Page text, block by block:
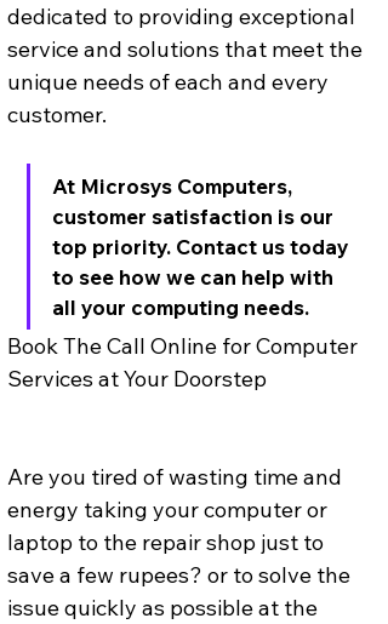
dedicated to providing exceptional
service and solutions that meet the
unique needs of each and every
customer.
At Microsys Computers,
customer satisfaction is our
top priority. Contact us today
to see how we can help with
all your computing needs.
Book The Call Online for Computer
Services at Your Doorstep
Are you tired of wasting time and
energy taking your computer or
laptop to the repair shop just to
save a few rupees? or to solve the
issue quickly as possible at the